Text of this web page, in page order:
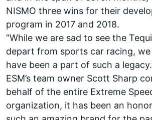
NISMO three wins for their
program in 2017 and 2018.
“While we are sad to see the
depart from sports car racing,
have been a part of such a
ESM’s team owner Scott Sharp
behalf of the entire Extreme
organization, it has been an